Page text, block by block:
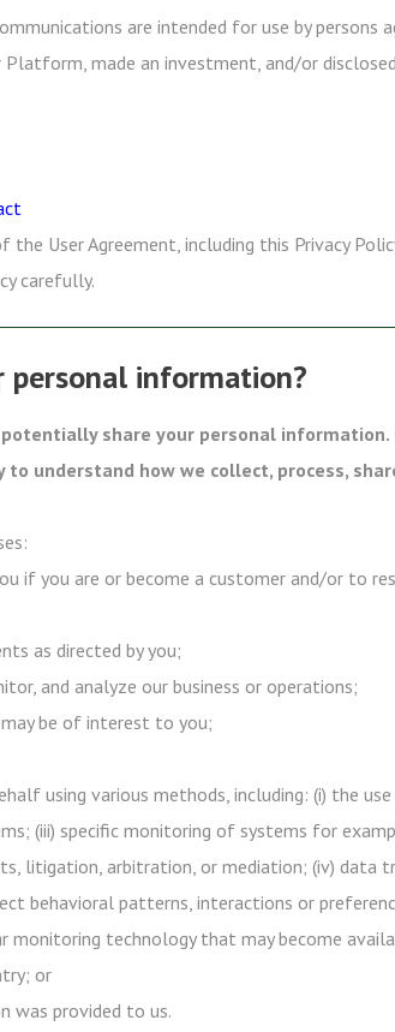
are intended for use by persons
made an investment, and/or
User Agreement, including this Privacy
carefully.
personal information?
share your personal
understand how we collect, process,
if you are or become a customer and/or to
as directed by you;
and analyze our business or operations;
be of interest to you;
using various methods, including: (i) the
(iii) specific monitoring of systems for
litigation, arbitration, or mediation; (iv) data
behavioral patterns, interactions or
monitoring technology that may become
or
was provided to us.